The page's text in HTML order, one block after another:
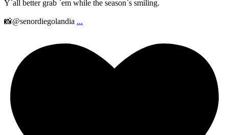
Y`all better grab `em while the season`s smiling.
📸@senordiegolandia ...